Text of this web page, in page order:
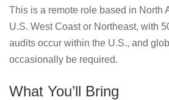
This is a remote role based in North
U.S. West Coast or Northeast, with
audits occur within the U.S., and
occasionally be required.
What You’ll Bring